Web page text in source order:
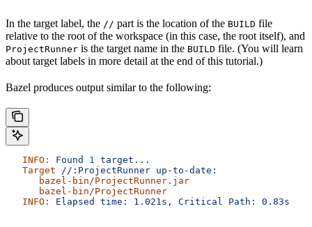
In the target label, the // part is the location of the BUILD file
relative to the root of the workspace (in this case, the root itself), and
ProjectRunner is the target name in the BUILD file. (You will learn
about target labels in more detail at the end of this tutorial.)
Bazel produces output similar to the following:
   INFO:
Found 1
target...
   Target
//:ProjectRunner up-to-date:
      bazel-bin/ProjectRunner.jar
      bazel-bin/ProjectRunner
   INFO:
Elapsed time: 1.021s, Critical Path: 0.83s